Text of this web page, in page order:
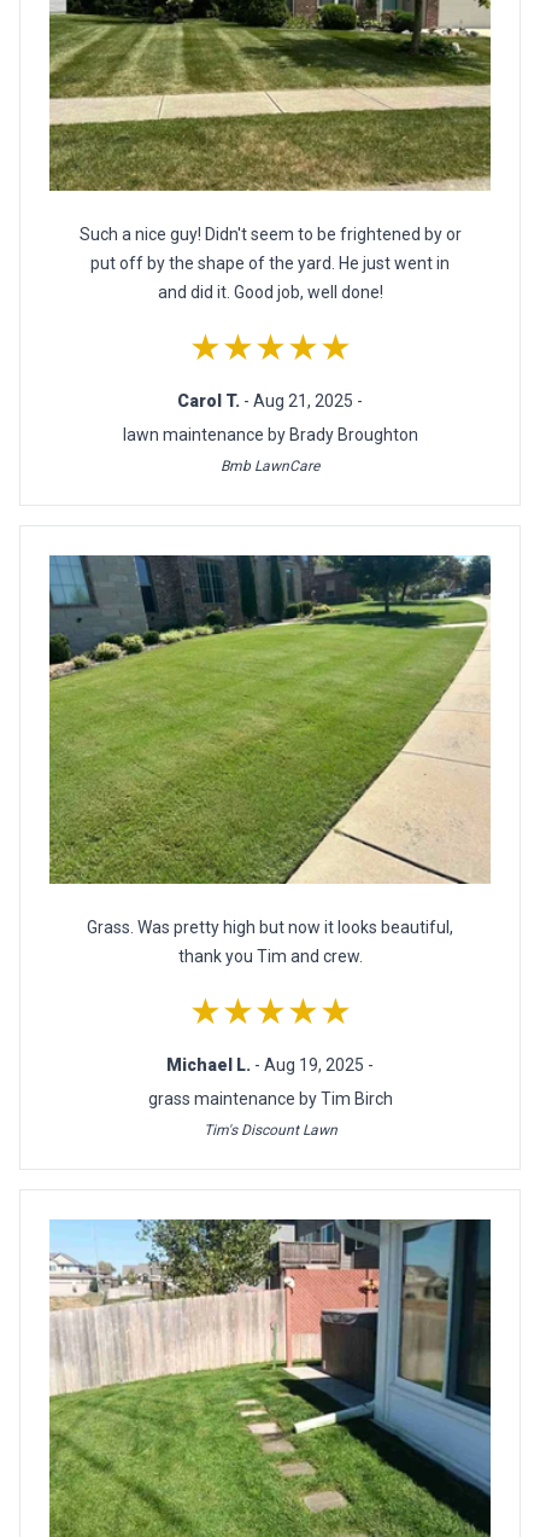
Such a nice guy! Didn't seem to be frightened by or
put off by the shape of the yard. He just went in
and did it. Good job, well done!
★★★★★
Carol T. - Aug 21, 2025 -
lawn maintenance by Brady Broughton
Bmb LawnCare
Grass. Was pretty high but now it looks beautiful,
thank you Tim and crew.
★★★★★
Michael L. - Aug 19, 2025 -
grass maintenance by Tim Birch
Tim's Discount Lawn